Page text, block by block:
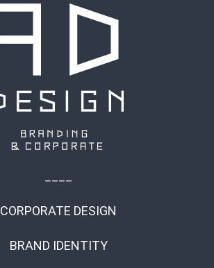
CORPORATE DESIGN
BRAND IDENTITY